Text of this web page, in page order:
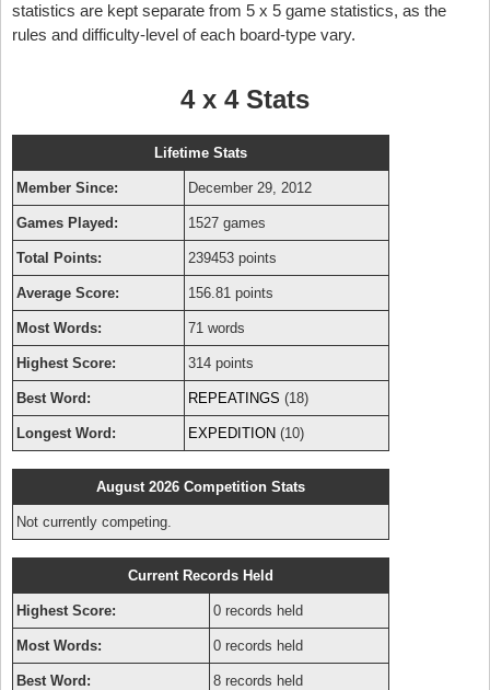
statistics are kept separate from 5 x 5 game statistics, as the
rules and difficulty-level of each board-type vary.
4 x 4 Stats
Lifetime Stats
Member Since: December 29, 2012
Games Played: 1527 games
Total Points: 239453 points
Average Score: 156.81 points
Most Words: 71 words
Highest Score: 314 points
Best Word: REPEATINGS (18)
Longest Word: EXPEDITION (10)
August 2026 Competition Stats
Not currently competing.
Current Records Held
Highest Score: 0 records held
Most Words: 0 records held
Best Word: 8 records held